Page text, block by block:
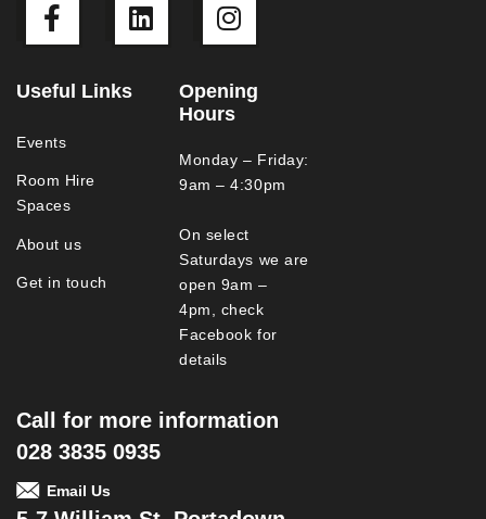
Useful Links
Events
Room Hire
Spaces
About us
Get in touch
Opening
Hours
Monday – Friday:
9am – 4:30pm
On select
Saturdays we are
open 9am –
4pm, check
Facebook for
details
Call for more information
028 3835 0935
Email Us